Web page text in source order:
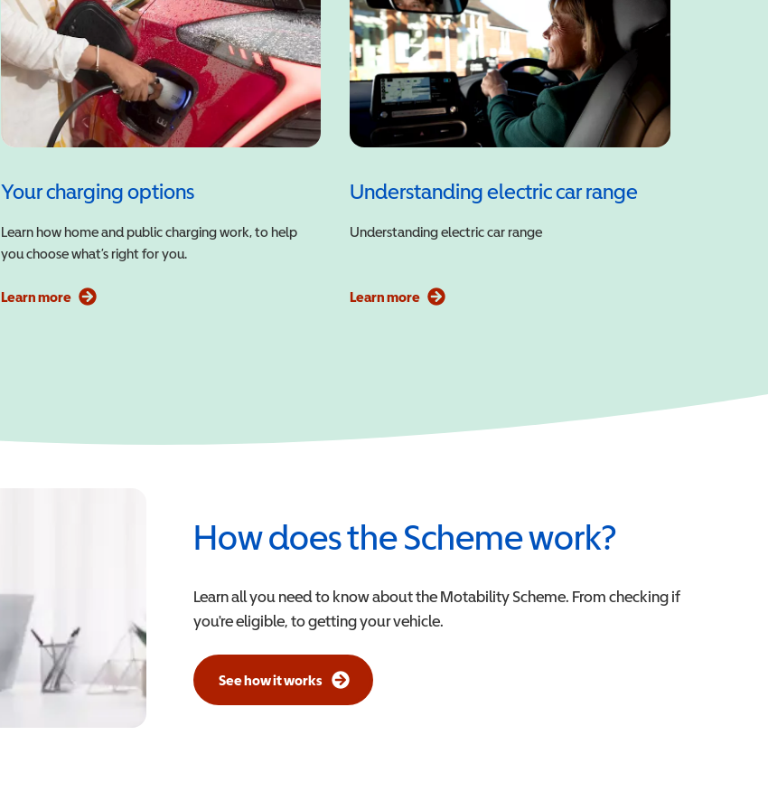
Your charging options
Learn how home and public charging work, to help
you choose what’s right for you.
Learn more
Understanding electric car range
Understanding electric car range
Learn more
How does the Scheme work?
Learn all you need to know about the Motability Scheme. From checking if
you're eligible, to getting your vehicle.
See how it works